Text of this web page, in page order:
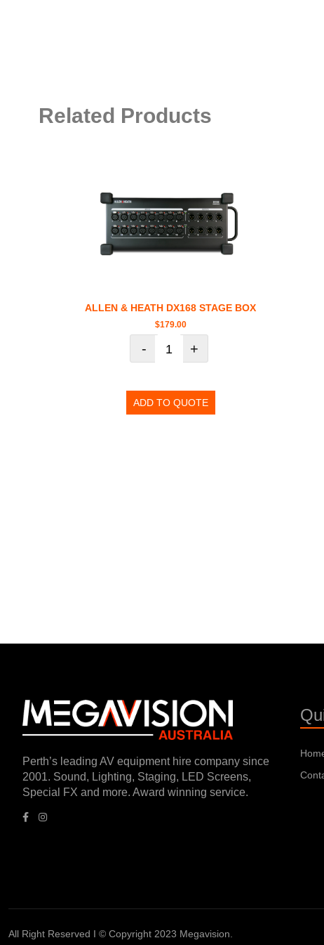
Related Products
ALLEN & HEATH DX168 STAGE BOX
$179.00
- +
ADD TO QUOTE
Perth’s leading AV equipment hire company since
2001. Sound, Lighting, Staging, LED Screens,
Special FX and more. Award winning service.
All Right Reserved I © Copyright 2023 Megavision.